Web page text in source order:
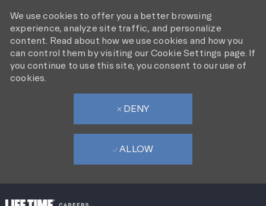
We use cookies to offer you a better browsing
experience, analyze site traffic, and personalize
content. Read about how we use cookies and how you
can control them by visiting our Cookie Settings page. If
you continue to use this site, you consent to our use of
cookies.
DENY
ALLOW